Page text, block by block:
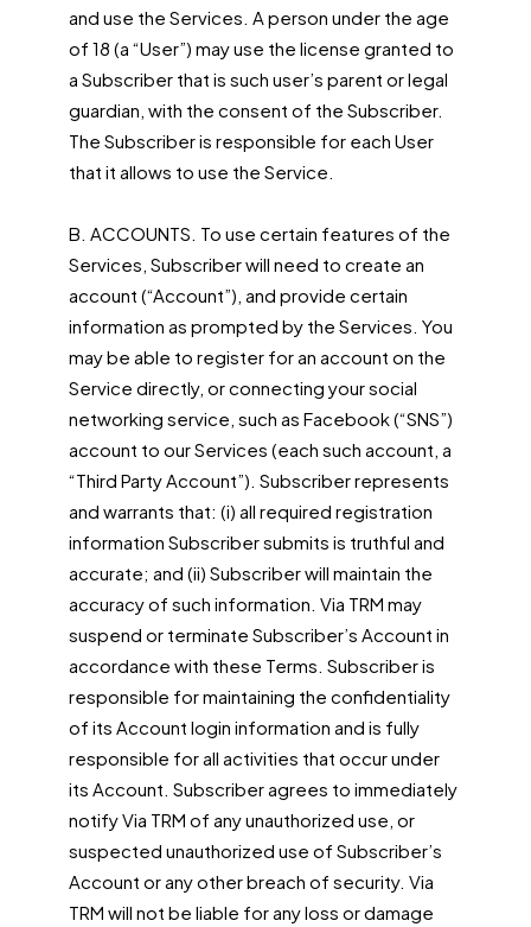
and use the Services. A person under the age
of 18 (a “User”) may use the license granted to
a Subscriber that is such user’s parent or legal
guardian, with the consent of the Subscriber.
The Subscriber is responsible for each User
that it allows to use the Service.
B. ACCOUNTS. To use certain features of the
Services, Subscriber will need to create an
account (“Account”), and provide certain
information as prompted by the Services. You
may be able to register for an account on the
Service directly, or connecting your social
networking service, such as Facebook (“SNS”)
account to our Services (each such account, a
“Third Party Account”). Subscriber represents
and warrants that: (i) all required registration
information Subscriber submits is truthful and
accurate; and (ii) Subscriber will maintain the
accuracy of such information. Via TRM may
suspend or terminate Subscriber’s Account in
accordance with these Terms. Subscriber is
responsible for maintaining the confidentiality
of its Account login information and is fully
responsible for all activities that occur under
its Account. Subscriber agrees to immediately
notify Via TRM of any unauthorized use, or
suspected unauthorized use of Subscriber’s
Account or any other breach of security. Via
TRM will not be liable for any loss or damage